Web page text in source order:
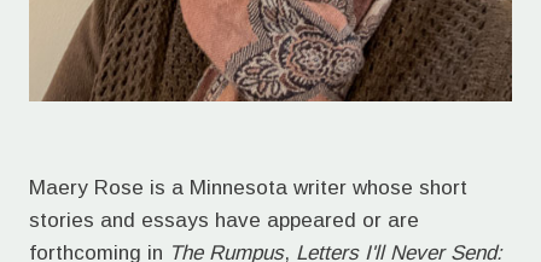
Maery Rose is a Minnesota writer whose short
stories and essays have appeared or are
forthcoming in The Rumpus, Letters I'll Never Send: